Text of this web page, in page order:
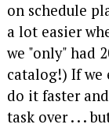
on schedule
a lot easier
we "only" had
catalog!) If we
do it faster
task over . . .